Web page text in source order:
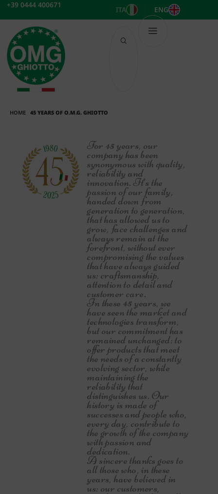
Skip
content
+39 0444 400671
ITA ENG
HOME 45 YEARS OF O.M.G. GHIOTTO
For 45 years, our
company has been
synonymous with quality,
reliability and
innovation. It’s the
passion of our family,
handed down from
generation to generation,
that has allowed us to
grow, face challenges and
always remain at the
forefront, without ever
compromising the values
that have always guided
us: craftsmanship,
attention to detail and
customer care.
In these 45 years, we
have seen the market and
technologies transform,
but our commitment has
remained unchanged: to
offer products that meet
the needs of a constantly
evolving sector, while
maintaining the
reliability that
distinguishes us. Our
history is made of
successes and people who,
every day, contribute to
the growth of the company
with passion and
dedication.
A sincere thanks goes to
all those who, in these
years, have believed in
us: our customers,